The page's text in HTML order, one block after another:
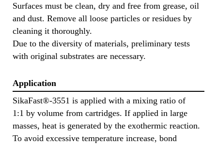
Surfaces must be clean, dry and free from grease, oil
and dust. Remove all loose particles or residues by
cleaning it thoroughly.
Due to the diversity of materials, preliminary tests
with original substrates are necessary.
Application
SikaFast®-3551 is applied with a mixing ratio of
1:1 by volume from cartridges. If applied in large
masses, heat is generated by the exothermic reaction.
To avoid excessive temperature increase, bond